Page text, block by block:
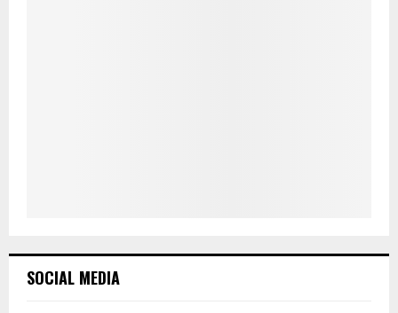
SOCIAL MEDIA